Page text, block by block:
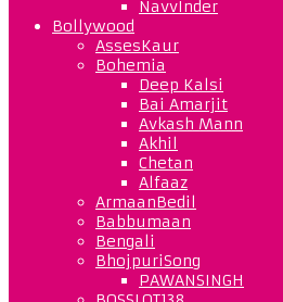
NavvInder
Bollywood
AssesKaur
Bohemia
Deep Kalsi
Bai Amarjit
Avkash Mann
Akhil
Chetan
Alfaaz
ArmaanBedil
Babbumaan
Bengali
BhojpuriSong
PAWANSINGH